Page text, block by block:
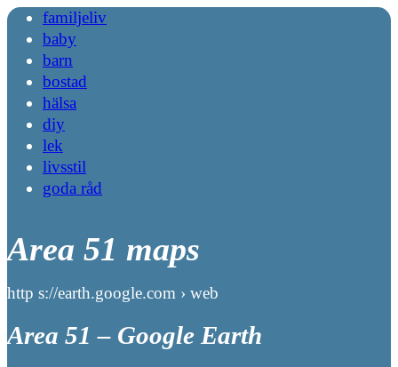
familjeliv
baby
barn
bostad
hälsa
diy
lek
livsstil
goda råd
Area 51 maps
http s://earth.google.com › web
Area 51 – Google Earth